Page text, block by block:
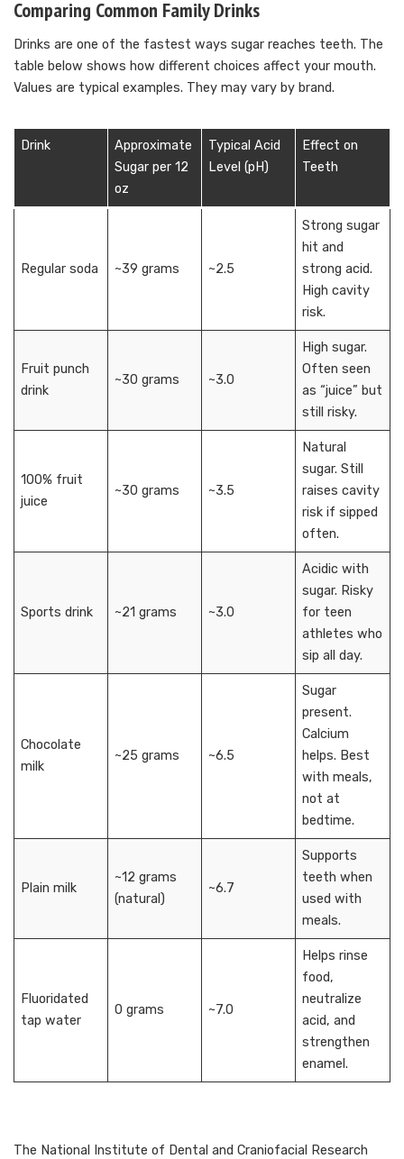
Comparing Common Family Drinks
Drinks are one of the fastest ways sugar reaches teeth. The
table below shows how different choices affect your mouth.
Values are typical examples. They may vary by brand.
Drink
Approximate
Sugar per 12
oz
Typical Acid
Level (pH)
Effect on
Teeth
Regular soda ~39 grams ~2.5
Strong sugar
hit and
strong acid.
High cavity
risk.
Fruit punch
drink
~30 grams ~3.0
High sugar.
Often seen
as “juice” but
still risky.
100% fruit
juice
~30 grams ~3.5
Natural
sugar. Still
raises cavity
risk if sipped
often.
Sports drink ~21 grams ~3.0
Acidic with
sugar. Risky
for teen
athletes who
sip all day.
Chocolate
milk
~25 grams ~6.5
Sugar
present.
Calcium
helps. Best
with meals,
not at
bedtime.
Plain milk
~12 grams
(natural)
~6.7
Supports
teeth when
used with
meals.
Fluoridated
tap water
0 grams ~7.0
Helps rinse
food,
neutralize
acid, and
strengthen
enamel.
The National Institute of Dental and Craniofacial Research